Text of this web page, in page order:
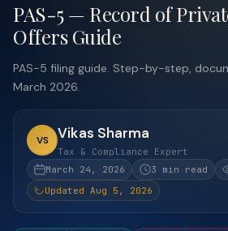
PAS-5 — Record of
Offers Guide
PAS-5 filing guide. Step-by-step,
March 2026.
VS Vikas Sharma
Tax & Compliance Expert
March 24, 2026
3 min read
Updated Aug 5, 2026